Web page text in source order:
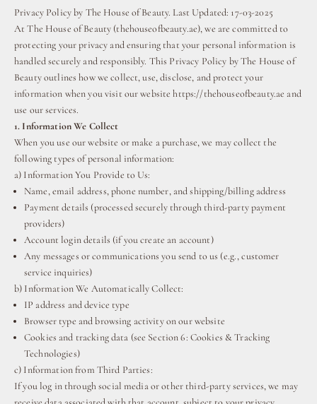
Privacy Policy by The House of Beauty. Last Updated: 17-03-2025
At The House of Beauty (thehouseofbeauty.ae), we are committed to
protecting your privacy and ensuring that your personal information is
handled securely and responsibly. This Privacy Policy by The House of
Beauty outlines how we collect, use, disclose, and protect your
information when you visit our website https://thehouseofbeauty.ae and
use our services.
1. Information We Collect
When you use our website or make a purchase, we may collect the
following types of personal information:
a) Information You Provide to Us:
Name, email address, phone number, and shipping/billing address
⁠Payment details (processed securely through third-party payment
providers)
Account login details (if you create an account)
Any messages or communications you send to us (e.g., customer
service inquiries)
b) Information We Automatically Collect:
IP address and device type
Browser type and browsing activity on our website
Cookies and tracking data (see Section 6: Cookies & Tracking
Technologies)
c) Information from Third Parties:
If you log in through social media or other third-party services, we may